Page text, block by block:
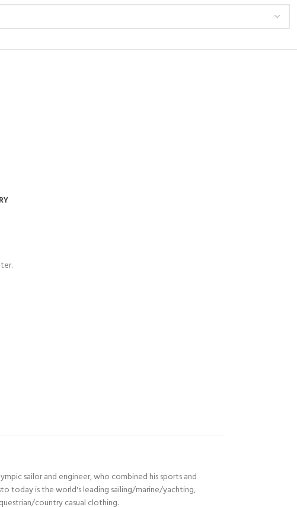
sailor and engineer, who combined his sports and
today is the world's leading sailing/marine/yachting,
country casual clothing.